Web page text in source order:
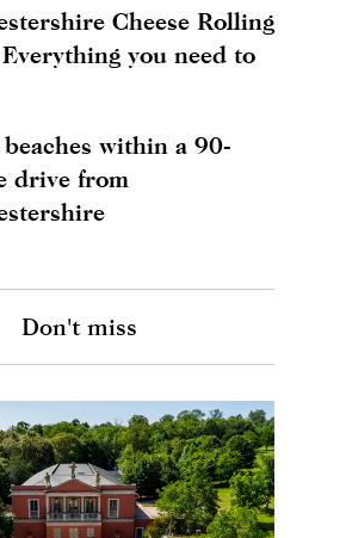
Cheese Rolling
you need to
within a 90-
drive from
Don't miss